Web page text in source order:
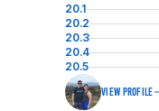
20.1
20.2
20.3
20.4
20.5
VIEW PROFILE